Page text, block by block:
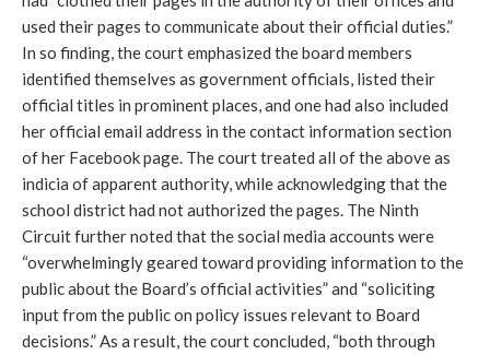
used their pages to communicate about their official duties.”
In so finding, the court emphasized the board members
identified themselves as government officials, listed their
official titles in prominent places, and one had also included
her official email address in the contact information section
of her Facebook page. The court treated all of the above as
indicia of apparent authority, while acknowledging that the
school district had not authorized the pages. The Ninth
Circuit further noted that the social media accounts were
“overwhelmingly geared toward providing information to the
public about the Board’s official activities” and “soliciting
input from the public on policy issues relevant to Board
decisions.” As a result, the court concluded, “both through